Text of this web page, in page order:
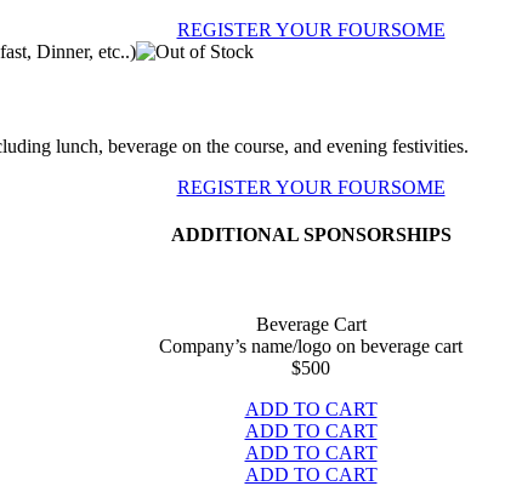
REGISTER YOUR FOURSOME
lunch, beverage on the course, and evening festivities.
REGISTER YOUR FOURSOME
ADDITIONAL SPONSORSHIPS
Beverage Cart
Company’s name/logo on beverage cart
$500
ADD TO CART
ADD TO CART
ADD TO CART
ADD TO CART